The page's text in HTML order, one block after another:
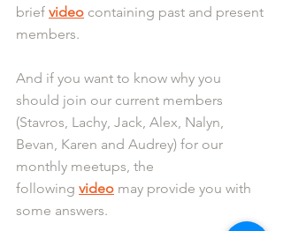
brief video containing past and present
members.
And if you want to know why you
should join our current members
(Stavros, Lachy, Jack, Alex, Nalyn,
Bevan, Karen and Audrey) for our
monthly meetups, the
following video may provide you with
some answers.